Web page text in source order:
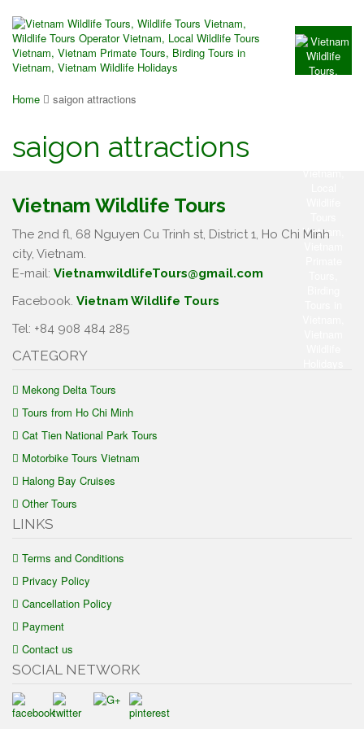
Home saigon attractions
saigon attractions
Vietnam Wildlife Tours
The 2nd fl, 68 Nguyen Cu Trinh st, District 1, Ho Chi Minh
city, Vietnam.
E-mail: VietnamwildlifeTours@gmail.com
Facebook. Vietnam Wildlife Tours
Tel: +84 908 484 285
CATEGORY
Mekong Delta Tours
Tours from Ho Chi Minh
Cat Tien National Park Tours
Motorbike Tours Vietnam
Halong Bay Cruises
Other Tours
LINKS
Terms and Conditions
Privacy Policy
Cancellation Policy
Payment
Contact us
SOCIAL NETWORK